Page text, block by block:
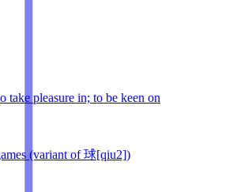
take pleasure in; to be keen on
(variant of 球[qiu2])